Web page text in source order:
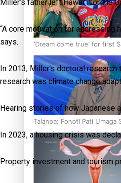
‘Dream come true’ for first
Talanoa: Fonotī Pati Umaga
Miller’s father left Hawai’i for the
“A core motivation for addressing
says.
In 2013, Miller’s doctoral
research was climate change
Hearing stories of how Japanese
In 2023, a housing crisis was
Property investment and tourism